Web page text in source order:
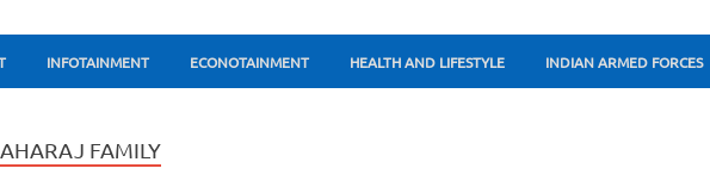
INFOTAINMENT ECONOTAINMENT HEALTH AND LIFESTYLE INDIAN ARMED FORCES
FAMILY